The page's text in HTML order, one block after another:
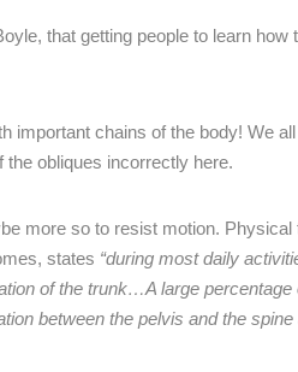
that getting people to learn
important chains of the body! We
obliques incorrectly here.
more so to resist motion.
states “during most daily
of the trunk…A large
between the pelvis and the spine